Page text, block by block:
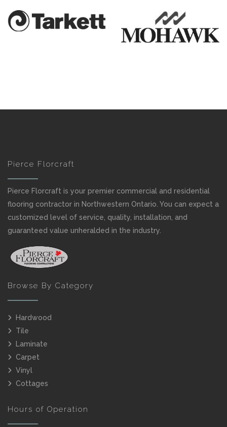
Pierce Florcraft
Pierce Florcraft is your premier commercial and residential
flooring contractor in Northwestern Ontario. You can expect a
customized level of service, quality, installation, and
guaranteed value unheralded in the industry.
Browse By Category
Hardwood
Tile
Laminate
Carpet
Vinyl
Cottages
Hours of Operation